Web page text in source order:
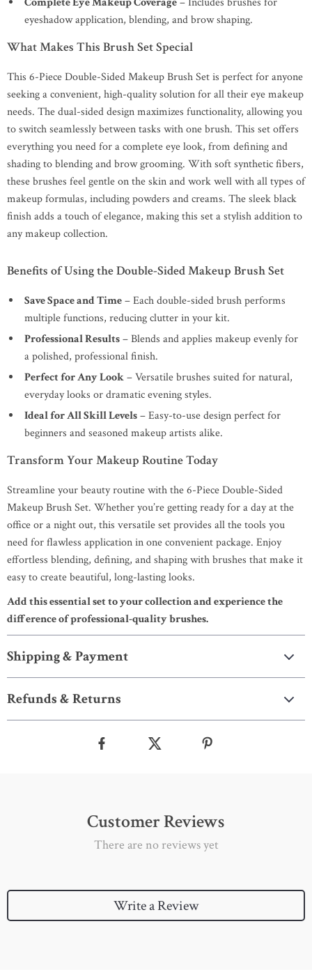
eyeshadow application, blending, and brow shaping.
What Makes This Brush Set Special
This 6-Piece Double-Sided Makeup Brush Set is perfect for anyone
seeking a convenient, high-quality solution for all their eye makeup
needs. The dual-sided design maximizes functionality, allowing you
to switch seamlessly between tasks with one brush. This set offers
everything you need for a complete eye look, from defining and
shading to blending and brow grooming. With soft synthetic fibers,
these brushes feel gentle on the skin and work well with all types of
makeup formulas, including powders and creams. The sleek black
finish adds a touch of elegance, making this set a stylish addition to
any makeup collection.
Benefits of Using the Double-Sided Makeup Brush Set
Save Space and Time– Each double-sided brush performs
multiple functions, reducing clutter in your kit.
Professional Results– Blends and applies makeup evenly for
a polished, professional finish.
Perfect for Any Look– Versatile brushes suited for natural,
everyday looks or dramatic evening styles.
Ideal for All Skill Levels– Easy-to-use design perfect for
beginners and seasoned makeup artists alike.
Transform Your Makeup Routine Today
Streamline your beauty routine with the 6-Piece Double-Sided
Makeup Brush Set. Whether you’re getting ready for a day at the
office or a night out, this versatile set provides all the tools you
need for flawless application in one convenient package. Enjoy
effortless blending, defining, and shaping with brushes that make it
easy to create beautiful, long-lasting looks.
Add this essential set to your collection and experience the
difference of professional-quality brushes.
Shipping & Payment
Refunds & Returns
Customer Reviews
There are no reviews yet
Write a Review